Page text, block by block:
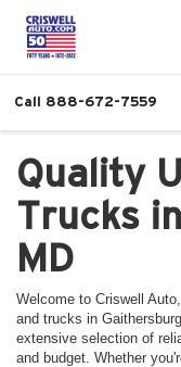
Call 888-672-7559
Quality
Trucks
MD
Welcome to Criswell
and trucks in
extensive selection of
and budget. Whether